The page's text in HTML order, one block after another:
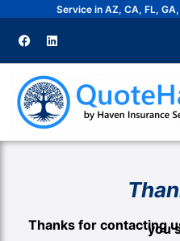
content
Service in AZ, CA, FL,
a
c
e
b
o
o
k
i
n
k
e
d
i
n
Thanks for contacting
you